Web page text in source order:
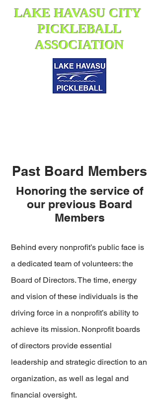
LAKE HAVASU CITY
PICKLEBALL
ASSOCIATION
Past Board Members
Honoring the service of
our previous Board
Members
Behind every nonprofit’s public face is
a dedicated team of volunteers: the
Board of Directors. The time, energy
and vision of these individuals is the
driving force in a nonprofit’s ability to
achieve its mission. Nonprofit boards
of directors provide essential
leadership and strategic direction to an
organization, as well as legal and
financial oversight.